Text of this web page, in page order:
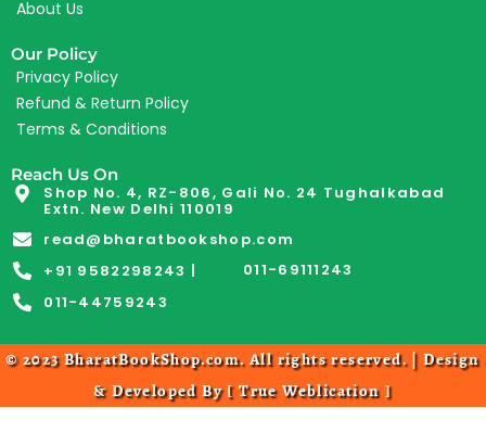
About Us
Our Policy
Privacy Policy
Refund & Return Policy
Terms & Conditions
Reach Us On
Shop No. 4, RZ-806, Gali No. 24 Tughalkabad
Extn. New Delhi 110019
read@bharatbookshop.com
+91 9582298243 |
011-69111243
011-44759243
© 2023 BharatBookShop.com. All rights reserved. | Design
& Developed By [True Weblication]